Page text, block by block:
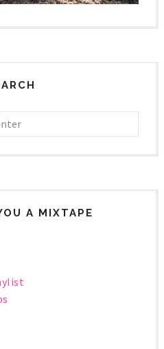
A MIXTAPE